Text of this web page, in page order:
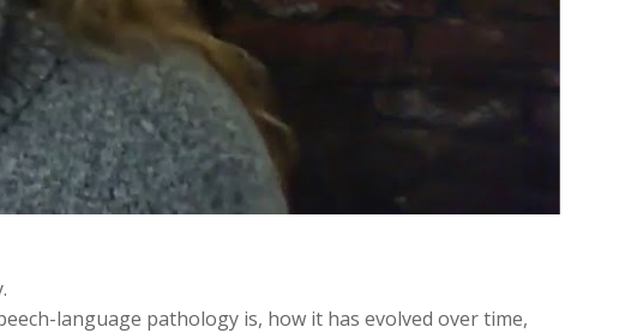
language pathology is, how it has evolved over time,